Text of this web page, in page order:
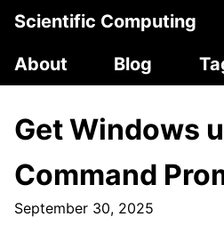
Scientific Computing
About
Blog
Get Windows
Command
September 30, 2025